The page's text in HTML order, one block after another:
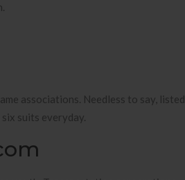
associations. Needless to say, listed
suits everyday.